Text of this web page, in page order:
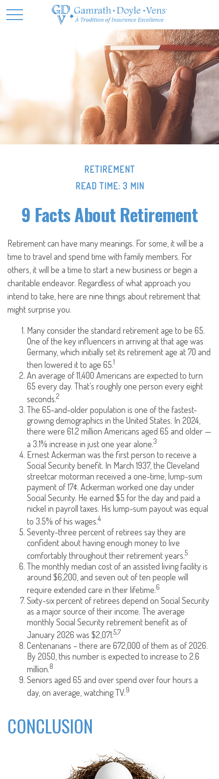
RETIREMENT
READ TIME: 3 MIN
9 Facts About Retirement
Retirement can have many meanings. For some, it will be a
time to travel and spend time with family members. For
others, it will be a time to start a new business or begin a
charitable endeavor. Regardless of what approach you
intend to take, here are nine things about retirement that
might surprise you.
Many consider the standard retirement age to be 65.
One of the key influencers in arriving at that age was
Germany, which initially set its retirement age at 70 and
then lowered it to age 65.1
An average of 11,400 Americans are expected to turn
65 every day. That’s roughly one person every eight
seconds.2
The 65-and-older population is one of the fastest-
growing demographics in the United States. In 2024,
there were 61.2 million Americans aged 65 and older —
a 3.1% increase in just one year alone.3
Ernest Ackerman was the first person to receive a
Social Security benefit. In March 1937, the Cleveland
streetcar motorman received a one-time, lump-sum
payment of 17¢. Ackerman worked one day under
Social Security. He earned $5 for the day and paid a
nickel in payroll taxes. His lump-sum payout was equal
to 3.5% of his wages.4
Seventy-three percent of retirees say they are
confident about having enough money to live
comfortably throughout their retirement years.5
The monthly median cost of an assisted living facility is
around $6,200, and seven out of ten people will
require extended care in their lifetime.6
Sixty-six percent of retirees depend on Social Security
as a major source of their income. The average
monthly Social Security retirement benefit as of
January 2026 was $2,071.5,7
Centenarians – there are 672,000 of them as of 2026.
By 2050, this number is expected to increase to 2.6
million.8
Seniors aged 65 and over spend over four hours a
day, on average, watching TV.9
CONCLUSION